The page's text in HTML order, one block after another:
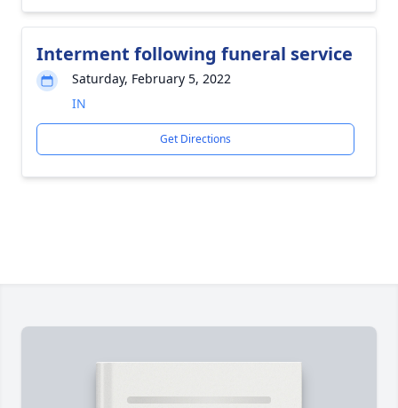
Interment following funeral service
Saturday, February 5, 2022
IN
Get Directions